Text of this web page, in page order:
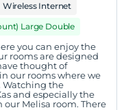
Wireless Internet
Large Double
you can enjoy the
rooms are designed
thought of
our rooms where we
Watching the
and especially the
Melisa room. There